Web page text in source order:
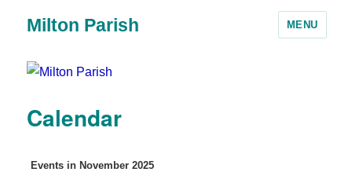
Milton Parish MENU
Calendar
Events in November 2025